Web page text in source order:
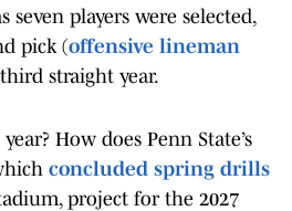
seven players were selected,
pick (offensive lineman
straight year.
How does Penn State’s
concluded spring drills
project for the 2027